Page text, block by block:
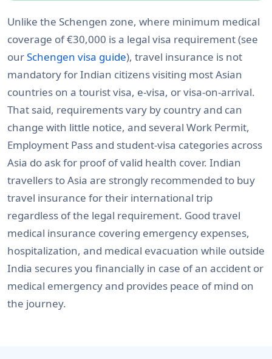
Unlike the Schengen zone, where minimum medical
coverage of €30,000 is a legal visa requirement (see
ourSchengen visa guide), travel insurance is not
mandatory for Indian citizens visiting most Asian
countries on a tourist visa, e-visa, or visa-on-arrival.
That said, requirements vary by country and can
change with little notice, and several Work Permit,
Employment Pass and student-visa categories across
Asia do ask for proof of valid health cover. Indian
travellers to Asia are strongly recommended to buy
travel insurance for their international trip
regardless of the legal requirement. Good travel
medical insurance covering emergency expenses,
hospitalization, and medical evacuation while outside
India secures you financially in case of an accident or
medical emergency and provides peace of mind on
the journey.